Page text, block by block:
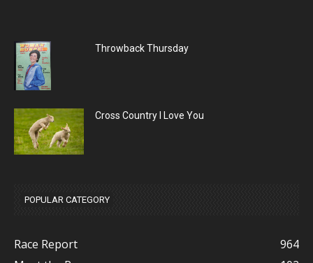
Throwback Thursday
Cross Country I Love You
POPULAR CATEGORY
Race Report
964